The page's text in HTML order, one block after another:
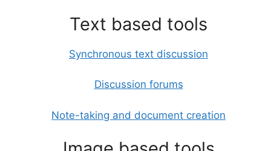
Text based tools
Synchronous text discussion
Discussion forums
Note-taking and document creation